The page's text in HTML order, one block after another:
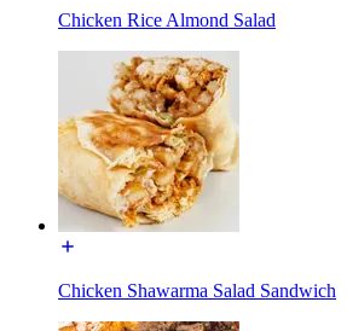
Chicken Rice Almond Salad
Chicken Shawarma Salad Sandwich